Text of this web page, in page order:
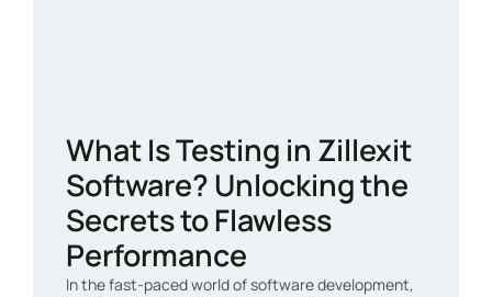
What Is Testing in Zillexit
Software? Unlocking the
Secrets to Flawless
Performance
In the fast-paced world of software development,